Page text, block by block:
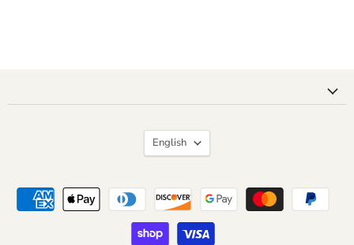
Language
English